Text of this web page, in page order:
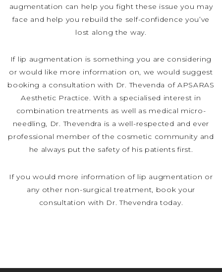
augmentation can help you fight these issue you may
face and help you rebuild the self-confidence you’ve
lost along the way.
If lip augmentation is something you are considering
or would like more information on, we would suggest
booking a consultation with Dr. Thevenda of APSARAS
Aesthetic Practice. With a specialised interest in
combination treatments as well as medical micro-
needling, Dr. Thevendra is a well-respected and ever
professional member of the cosmetic community and
he always put the safety of his patients first.
If you would more information of lip augmentation or
any other non-surgical treatment, book your
consultation with Dr. Thevendra today.